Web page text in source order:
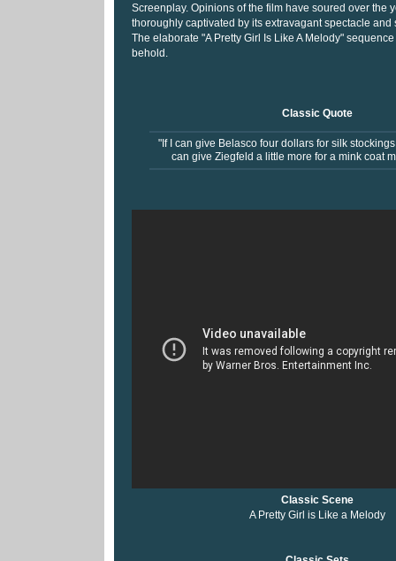
Screenplay. Opinions of the film have soured over the
thoroughly captivated by its extravagant spectacle and
The elaborate "A Pretty Girl Is Like A Melody"
behold.
Classic Quote
"If I can give Belasco four dollars for silk
can give Ziegfeld a little more for a mink coat
Classic Scene
A Pretty Girl is Like a Melody